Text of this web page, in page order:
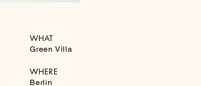
WHAT
Green Villa
WHERE
Berlin